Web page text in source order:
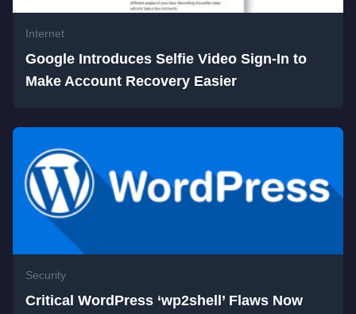
Internet
Google Introduces Selfie Video Sign-In to
Make Account Recovery Easier
Security
Critical WordPress ‘wp2shell’ Flaws Now